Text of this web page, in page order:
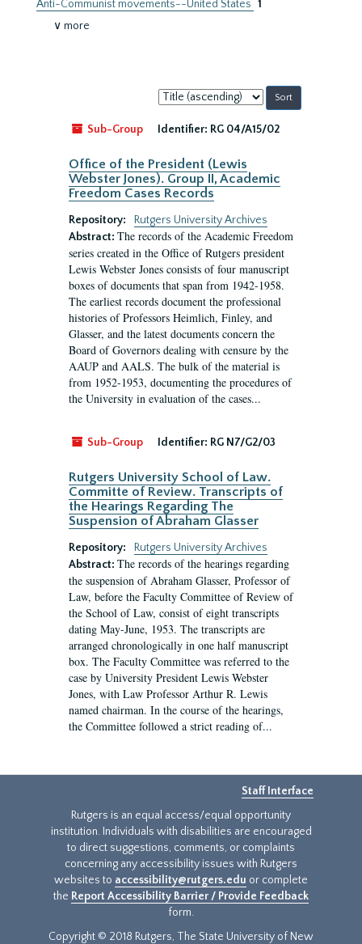
Anti-Communist movements--United States 1
∨ more
Sort
by:
Sub-Group
Identifier: RG 04/A15/02
Office of the President (Lewis
Webster Jones). Group II, Academic
Freedom Cases Records
Repository:
Rutgers University Archives
Abstract: The records of the Academic Freedom
series created in the Office of Rutgers president
Lewis Webster Jones consists of four manuscript
boxes of documents that span from 1942-1958.
The earliest records document the professional
histories of Professors Heimlich, Finley, and
Glasser, and the latest documents concern the
Board of Governors dealing with censure by the
AAUP and AALS. The bulk of the material is
from 1952-1953, documenting the procedures of
the University in evaluation of the cases...
Sub-Group Identifier: RG N7/G2/03
Rutgers University School of Law.
Committe of Review. Transcripts of
the Hearings Regarding The
Suspension of Abraham Glasser
Repository:
Rutgers University Archives
Abstract: The records of the hearings regarding
the suspension of Abraham Glasser, Professor of
Law, before the Faculty Committee of Review of
the School of Law, consist of eight transcripts
dating May-June, 1953. The transcripts are
arranged chronologically in one half manuscript
box. The Faculty Committee was referred to the
case by University President Lewis Webster
Jones, with Law Professor Arthur R. Lewis
named chairman. In the course of the hearings,
the Committee followed a strict reading of...
Staff Interface
Rutgers is an equal access/equal opportunity
institution. Individuals with disabilities are encouraged
to direct suggestions, comments, or complaints
concerning any accessibility issues with Rutgers
websites to accessibility@rutgers.edu or complete
the Report Accessibility Barrier / Provide Feedback
form.
Copyright © 2018 Rutgers, The State University of New